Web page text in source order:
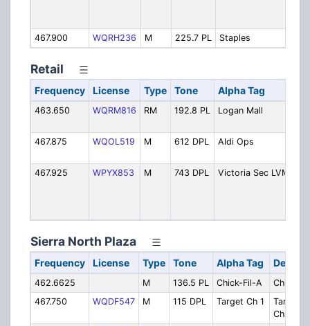
467.900
WQRH236 M 225.7 PL Staples
Retail
Frequency License Type Tone Alpha Tag
463.650 WQRM816 RM 192.8 PL Logan Mall
467.875
WQOL519 M 612 DPL Aldi Ops
467.925
WPYX853 M 743 DPL Victoria Sec LVM
Sierra North Plaza
Frequency License Type Tone Alpha Tag
462.6625 M 136.5 PL Chick-Fil-A
Chick-
467.750
WQDF547 M 115 DPL Target Ch 1
Target
Channel